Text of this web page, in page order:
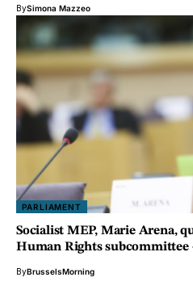
BySimona Mazzeo
PARLIAMENT
Socialist MEP, Marie Arena,
Human Rights subcommittee
ByBrusselsMorning